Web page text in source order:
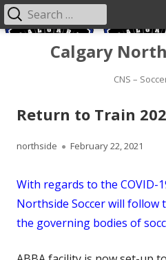
Calgary
CNS –
Primary
Search
for:
Return to Train
Author
northside
Published
February 22, 2021
With regards to the COVID-
Northside Soccer will follow
the governing bodies of